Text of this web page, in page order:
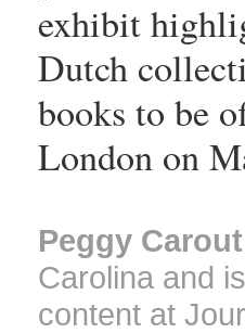
exhibit
Dutch
books to be
London on
Peggy
Carolina and
content at